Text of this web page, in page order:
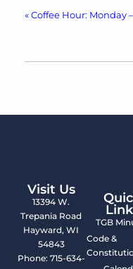
« Coffee Hour: Monday
Visit Us
13394 W.
Trepania Road
Hayward, WI
54843
Phone: 715-634-
TGB
Code &